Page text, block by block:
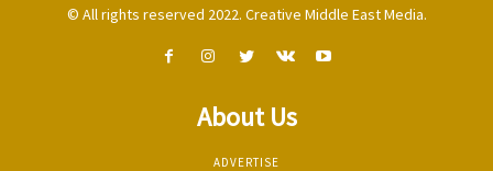
© All rights reserved 2022. Creative Middle East Media.
About Us
ADVERTISE